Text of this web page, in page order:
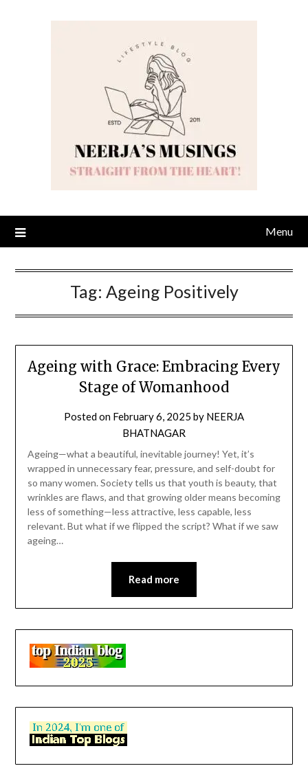
Menu
Tag: Ageing Positively
Ageing with Grace: Embracing Every
Stage of Womanhood
Posted on February 6, 2025 by NEERJA
BHATNAGAR
Ageing—what a beautiful, inevitable journey! Yet, it’s
wrapped in unnecessary fear, pressure, and self-doubt for
so many women. Society tells us that youth is beauty, that
wrinkles are flaws, and that growing older means becoming
less of something—less attractive, less capable, less
relevant. But what if we flipped the script? What if we saw
ageing…
Read more